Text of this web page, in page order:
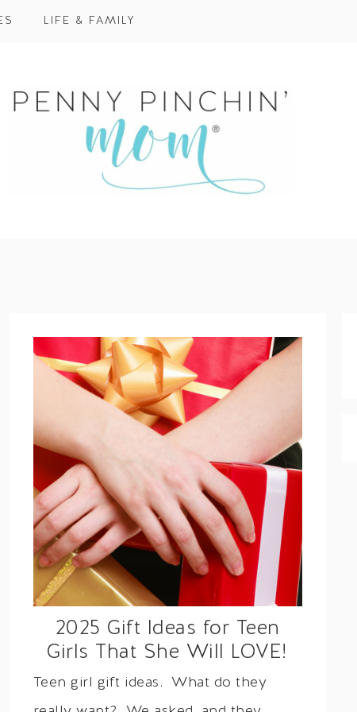
LIFE & FAMILY
2025 Gift Ideas for Teen
Girls That She Will LOVE!
Teen girl gift ideas. What do they